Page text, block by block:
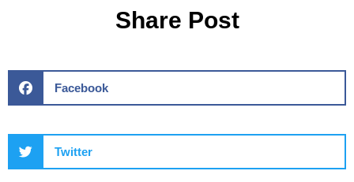
Share Post
Facebook
Twitter